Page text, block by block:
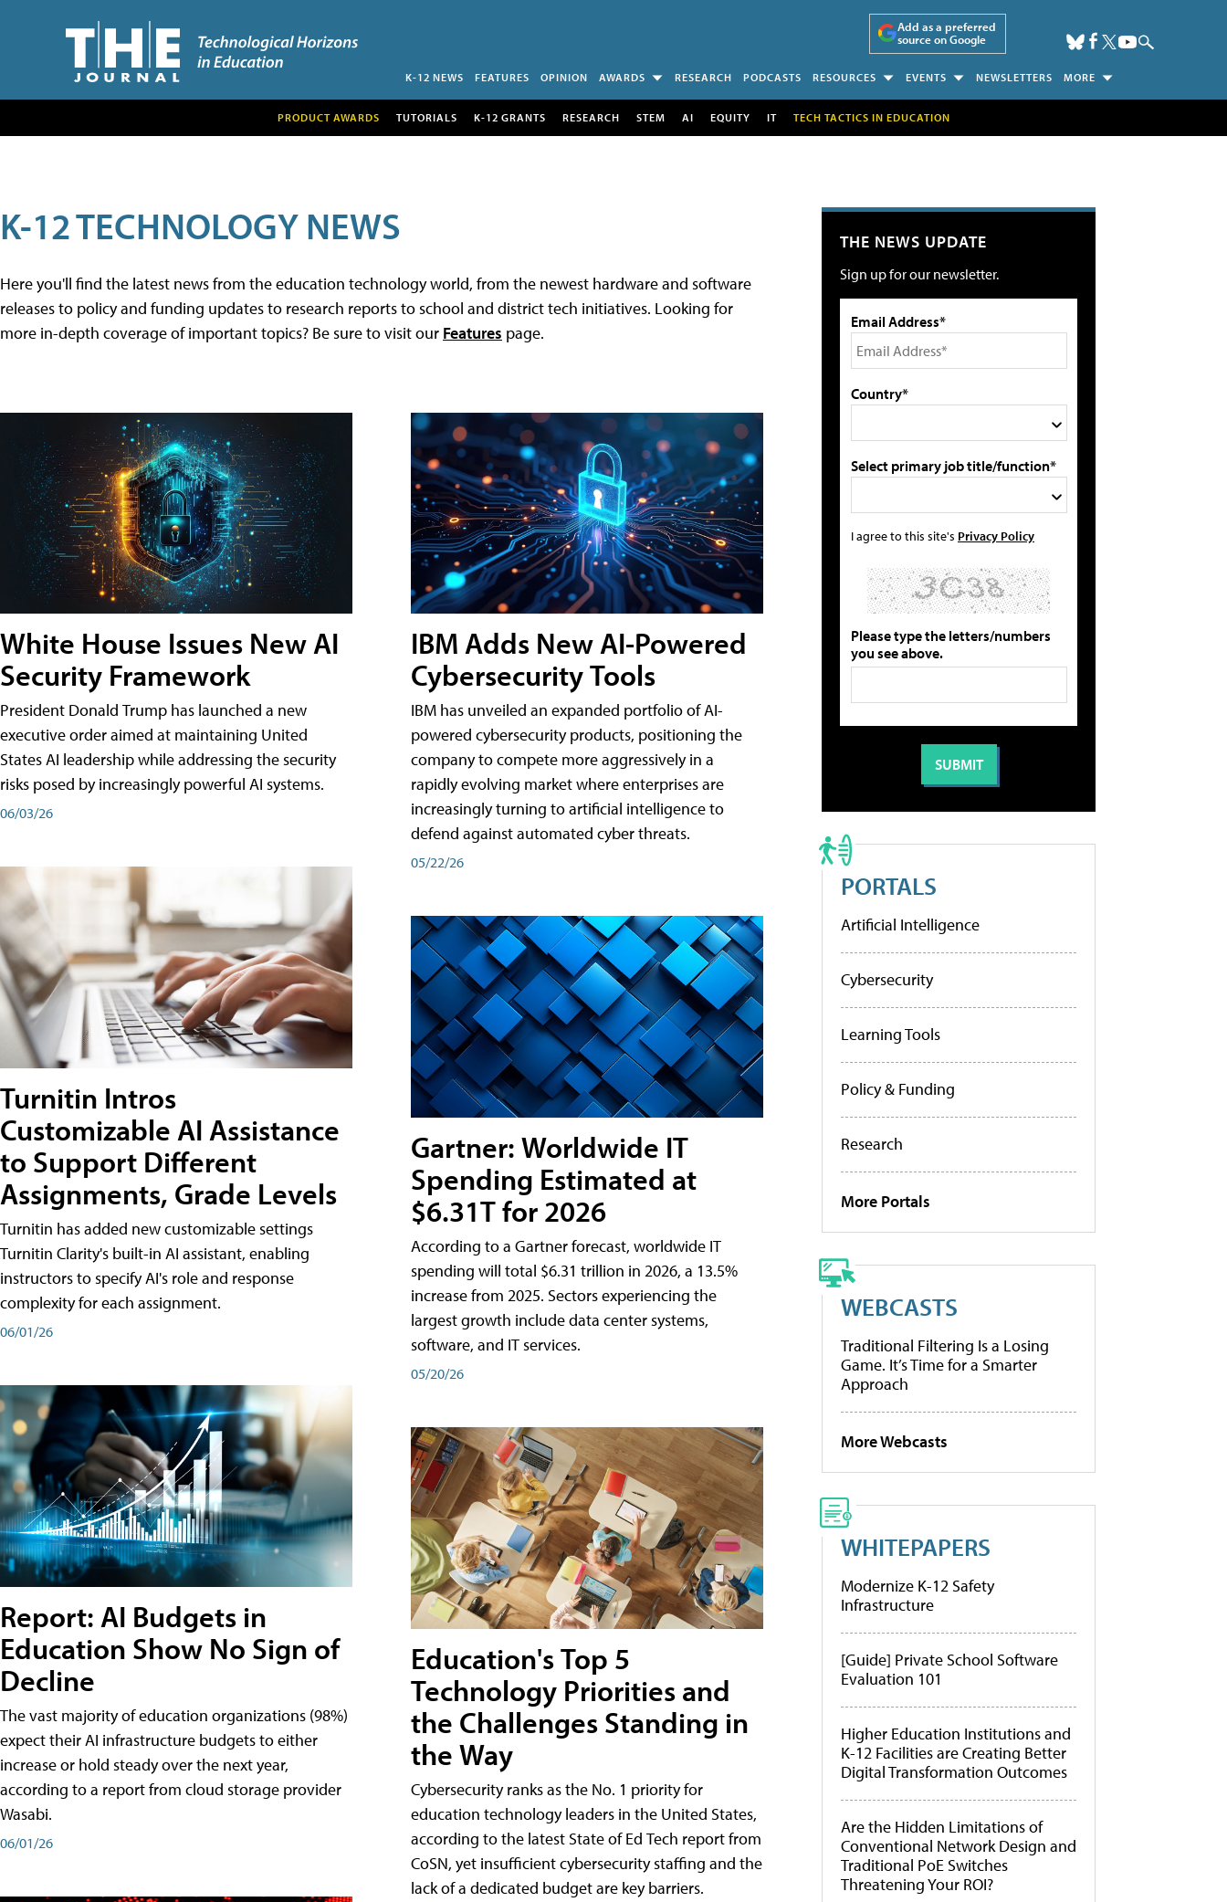
Add as a preferred
source on Google
K-12 NEWS FEATURES OPINION AWARDS RESEARCH PODCASTS RESOURCES EVENTS NEWSLETTERS MORE
PRODUCT AWARDS TUTORIALS K-12 GRANTS RESEARCH STEM AI EQUITY IT TECH TACTICS IN EDUCATION
K-12 TECHNOLOGY NEWS
Here you'll find the latest news from the education technology world, from the newest hardware and software
releases to policy and funding updates to research reports to school and district tech initiatives. Looking for
more in-depth coverage of important topics? Be sure to visit our Features page.
White House Issues New AI
Security Framework
President Donald Trump has launched a new
executive order aimed at maintaining United
States AI leadership while addressing the security
risks posed by increasingly powerful AI systems.
06/03/26
Turnitin Intros
Customizable AI Assistance
to Support Different
Assignments, Grade Levels
Turnitin has added new customizable settings
Turnitin Clarity's built-in AI assistant, enabling
instructors to specify AI's role and response
complexity for each assignment.
06/01/26
Report: AI Budgets in
Education Show No Sign of
Decline
The vast majority of education organizations (98%)
expect their AI infrastructure budgets to either
increase or hold steady over the next year,
according to a report from cloud storage provider
Wasabi.
06/01/26
IBM Adds New AI-Powered
Cybersecurity Tools
IBM has unveiled an expanded portfolio of AI-
powered cybersecurity products, positioning the
company to compete more aggressively in a
rapidly evolving market where enterprises are
increasingly turning to artificial intelligence to
defend against automated cyber threats.
05/22/26
Gartner: Worldwide IT
Spending Estimated at
$6.31T for 2026
According to a Gartner forecast, worldwide IT
spending will total $6.31 trillion in 2026, a 13.5%
increase from 2025. Sectors experiencing the
largest growth include data center systems,
software, and IT services.
05/20/26
Education's Top 5
Technology Priorities and
the Challenges Standing in
the Way
Cybersecurity ranks as the No. 1 priority for
education technology leaders in the United States,
according to the latest State of Ed Tech report from
CoSN, yet insufficient cybersecurity staffing and the
lack of a dedicated budget are key barriers.
THE NEWS UPDATE
Sign up for our newsletter.
Email Address*
Country*
Select primary job title/function*
I agree to this site's Privacy Policy
Please type the letters/numbers
you see above.
PORTALS
Artificial Intelligence
Cybersecurity
Learning Tools
Policy & Funding
Research
More Portals
WEBCASTS
Traditional Filtering Is a Losing
Game. It’s Time for a Smarter
Approach
More Webcasts
WHITEPAPERS
Modernize K-12 Safety
Infrastructure
[Guide] Private School Software
Evaluation 101
Higher Education Institutions and
K-12 Facilities are Creating Better
Digital Transformation Outcomes
Are the Hidden Limitations of
Conventional Network Design and
Traditional PoE Switches
Threatening Your ROI?